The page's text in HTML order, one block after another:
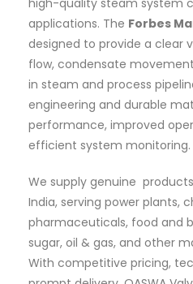
applications. The Forbes
designed to provide a clear
flow, condensate
in steam and process
engineering and durable
performance, improved
efficient system monitoring.
We supply genuine
India, serving power plants,
pharmaceuticals, food and
sugar, oil & gas, and other
With competitive pricing,